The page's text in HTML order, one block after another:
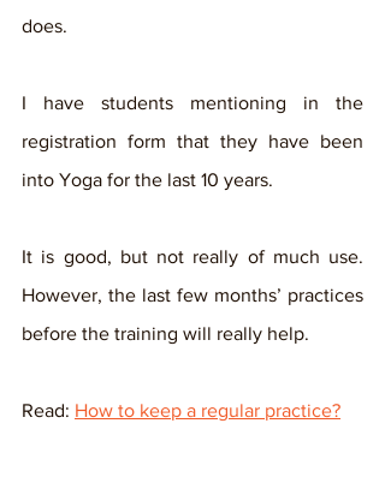
does.
I have students mentioning in the
registration form that they have been
into Yoga for the last 10 years.
It is good, but not really of much use.
However, the last few months’ practices
before the training will really help.
Read: How to keep a regular practice?